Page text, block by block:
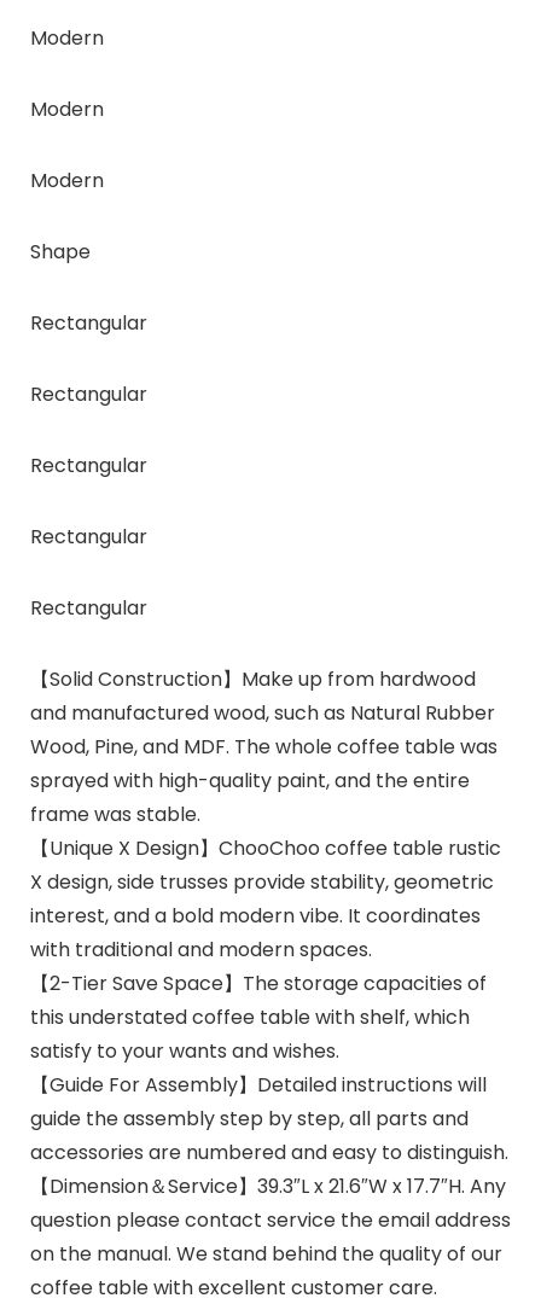
Modern
Modern
Modern
Shape
Rectangular
Rectangular
Rectangular
Rectangular
Rectangular
【Solid Construction】Make up from hardwood
and manufactured wood, such as Natural Rubber
Wood, Pine, and MDF. The whole coffee table was
sprayed with high-quality paint, and the entire
frame was stable.
【Unique X Design】ChooChoo coffee table rustic
X design, side trusses provide stability, geometric
interest, and a bold modern vibe. It coordinates
with traditional and modern spaces.
【2-Tier Save Space】The storage capacities of
this understated coffee table with shelf, which
satisfy to your wants and wishes.
【Guide For Assembly】Detailed instructions will
guide the assembly step by step, all parts and
accessories are numbered and easy to distinguish.
【Dimension＆Service】39.3″L x 21.6″W x 17.7″H. Any
question please contact service the email address
on the manual. We stand behind the quality of our
coffee table with excellent customer care.